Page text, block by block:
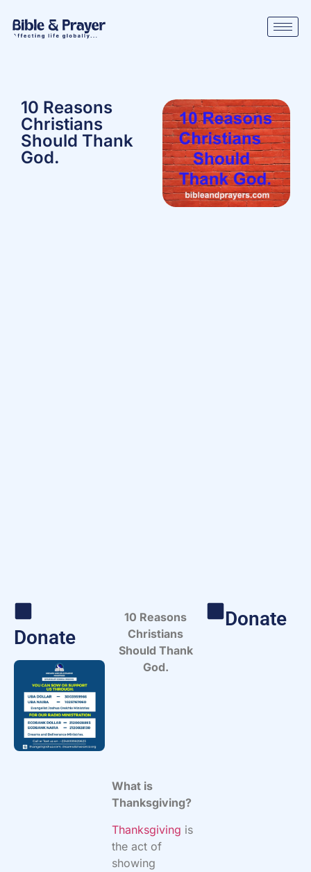
10 Reasons
Christians
Should Thank
God.
Donate
10 Reasons
Christians
Should Thank
God.
What is
Thanksgiving?
Thanksgiving is
the act of
showing
Donate